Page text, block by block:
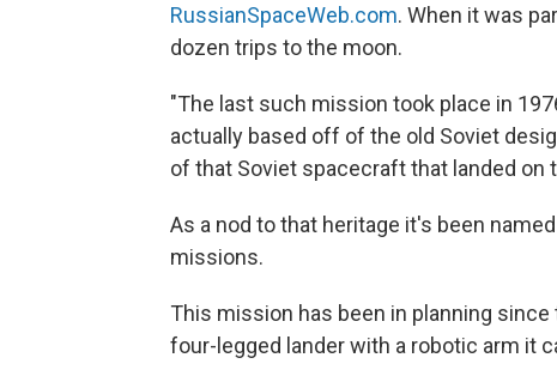
RussianSpaceWeb.com. When it was
dozen trips to the moon.
"The last such mission took place in
actually based off of the old Soviet
of that Soviet spacecraft that landed on
As a nod to that heritage it's been
missions.
This mission has been in planning since
four-legged lander with a robotic arm it